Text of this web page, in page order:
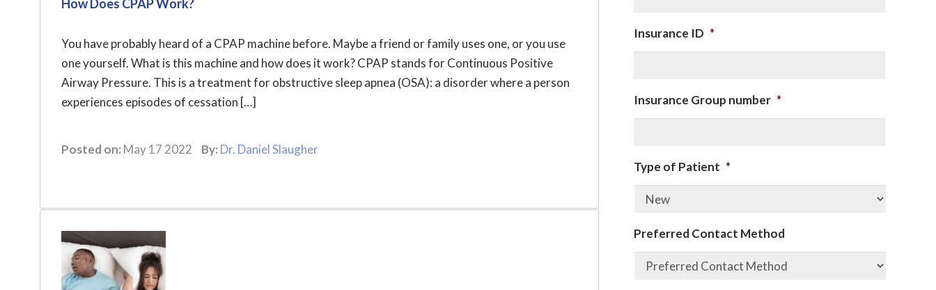
How Does CPAP Work?
You have probably heard of a CPAP machine before. Maybe a friend or family uses one, or you use
one yourself. What is this machine and how does it work? CPAP stands for Continuous Positive
Airway Pressure. This is a treatment for obstructive sleep apnea (OSA): a disorder where a person
experiences episodes of cessation […]
Posted on: May 17 2022 By: Dr. Daniel Slaugher
Insurance ID *
Insurance Group number *
Type of Patient *
Preferred Contact Method